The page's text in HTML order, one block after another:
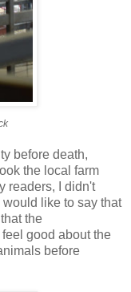
before death,
the local farm
readers, I didn't
like to say that
the
good about the
before